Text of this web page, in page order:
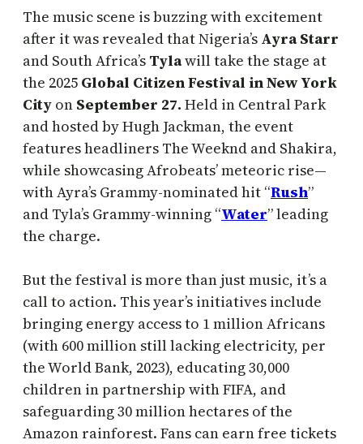
The music scene is buzzing with excitement
after it was revealed that Nigeria’s Ayra Starr
and South Africa’s Tylawill take the stage at
the 2025 Global Citizen Festival in New York
City on September 27. Held in Central Park
and hosted by Hugh Jackman, the event
features headliners The Weeknd and Shakira,
while showcasing Afrobeats’ meteoric rise—
with Ayra’s Grammy-nominated hit “Rush”
and Tyla’s Grammy-winning “Water” leading
the charge.
But the festival is more than just music, it’s a
call to action. This year’s initiatives include
bringing energy access to 1 million Africans
(with 600 million still lacking electricity, per
the World Bank, 2023), educating 30,000
children in partnership with FIFA, and
safeguarding 30 million hectares of the
Amazon rainforest. Fans can earn free tickets